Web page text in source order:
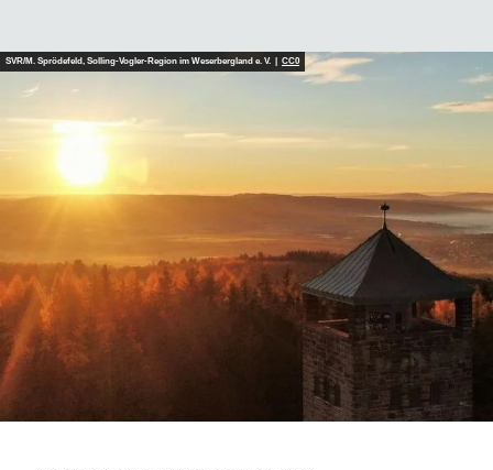
SVR/M. Sprödefeld, Solling-Vogler-Region im Weserbergland e. V. | CC0